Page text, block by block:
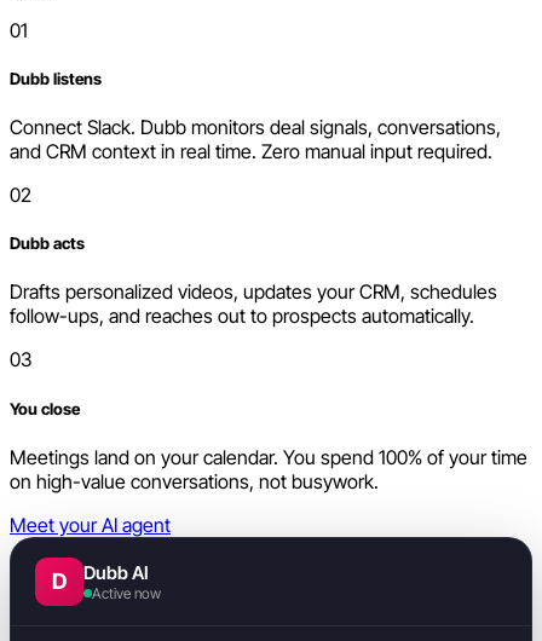
01
Dubb listens
Connect Slack. Dubb monitors deal signals, conversations,
and CRM context in real time. Zero manual input required.
02
Dubb acts
Drafts personalized videos, updates your CRM, schedules
follow-ups, and reaches out to prospects automatically.
03
You close
Meetings land on your calendar. You spend 100% of your time
on high-value conversations, not busywork.
Meet your AI agent
D Dubb AI
Active now